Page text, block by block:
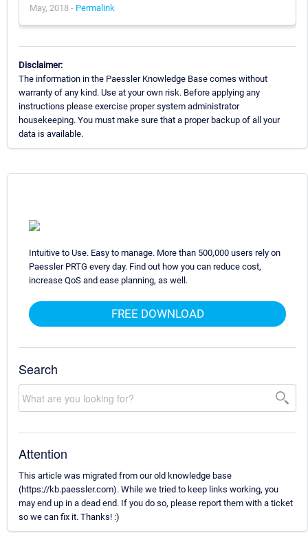
May, 2018 - Permalink
Disclaimer:
The information in the Paessler Knowledge Base comes without
warranty of any kind. Use at your own risk. Before applying any
instructions please exercise proper system administrator
housekeeping. You must make sure that a proper backup of all your
data is available.
Intuitive to Use. Easy to manage. More than 500,000 users rely on
Paessler PRTG every day. Find out how you can reduce cost,
increase QoS and ease planning, as well.
FREE DOWNLOAD
Search
Attention
This article was migrated from our old knowledge base
(https://kb.paessler.com). While we tried to keep links working, you
may end up in a dead end. If you do so, please report them with a ticket
so we can fix it. Thanks! :)